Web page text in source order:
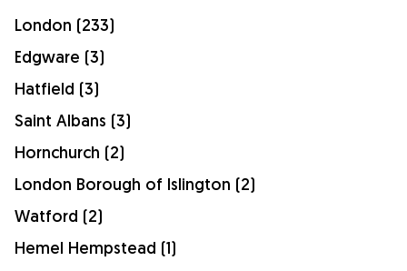
London (233)
Edgware (3)
Hatfield (3)
Saint Albans (3)
Hornchurch (2)
London Borough of Islington (2)
Watford (2)
Hemel Hempstead (1)